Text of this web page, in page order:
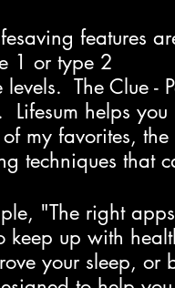
features
1 or type 2
The Clue -
Lifesum helps
my favorites,
techniques that
"The right
keep up with
your sleep,